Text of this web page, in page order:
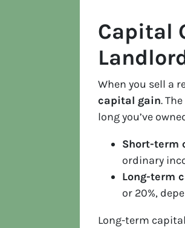
Capital
When you sell a
capital gain.
long you’ve
Short-term
ordinary
Long-term
or 20%,
Long-term